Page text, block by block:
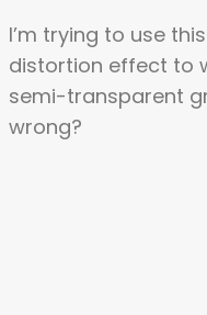
I’m trying to use
distortion effect to
semi-transparent
wrong?